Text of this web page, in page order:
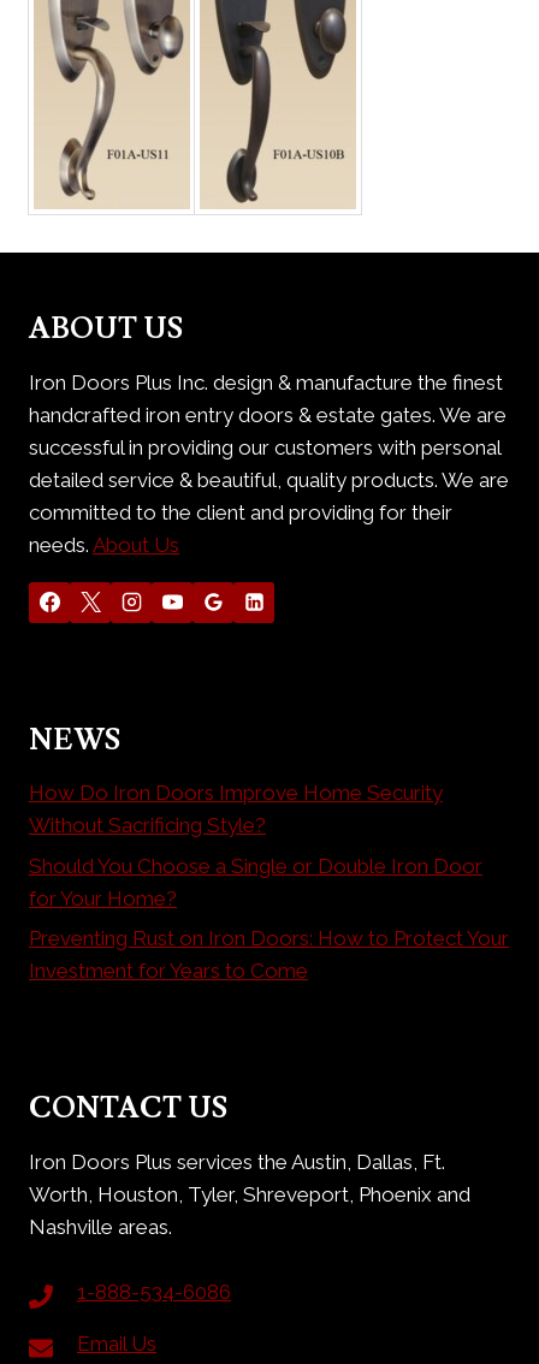
ABOUT US
Iron Doors Plus Inc. design & manufacture the finest
handcrafted iron entry doors & estate gates. We are
successful in providing our customers with personal
detailed service & beautiful, quality products. We are
committed to the client and providing for their
needs. About Us
NEWS
How Do Iron Doors Improve Home Security
Without Sacrificing Style?
Should You Choose a Single or Double Iron Door
for Your Home?
Preventing Rust on Iron Doors: How to Protect Your
Investment for Years to Come
CONTACT US
Iron Doors Plus services the Austin, Dallas, Ft.
Worth, Houston, Tyler, Shreveport, Phoenix and
Nashville areas.
1-888-534-6086
Email Us